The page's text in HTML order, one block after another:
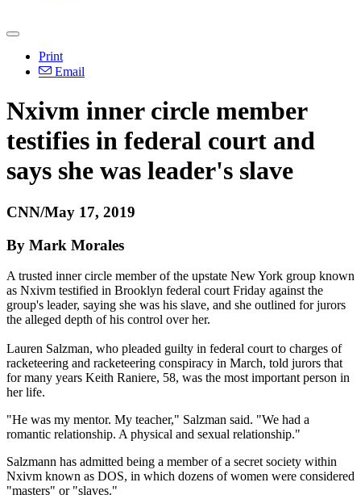
Print
Email
Nxivm inner circle member
testifies in federal court and
says she was leader's slave
CNN/May 17, 2019
By Mark Morales
A trusted inner circle member of the upstate New York group known
as Nxivm testified in Brooklyn federal court Friday against the
group's leader, saying she was his slave, and she outlined for jurors
the alleged depth of his control over her.
Lauren Salzman, who pleaded guilty in federal court to charges of
racketeering and racketeering conspiracy in March, told jurors that
for many years Keith Raniere, 58, was the most important person in
her life.
"He was my mentor. My teacher," Salzman said. "We had a
romantic relationship. A physical and sexual relationship."
Salzmann has admitted being a member of a secret society within
Nxivm known as DOS, in which dozens of women were considered
"masters" or "slaves."